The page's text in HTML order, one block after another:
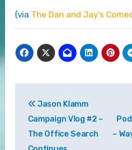
(via The Dan and Jay’s
navigation
Jason Klamm
Campaign Vlog #2 –
The Office Search
–